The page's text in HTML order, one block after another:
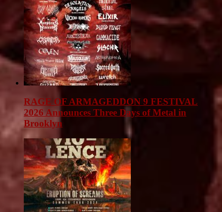
RAGE OF ARMAGEDDON 9 FESTIVAL
2026 Announces Three Days of Metal in
Brooklyn